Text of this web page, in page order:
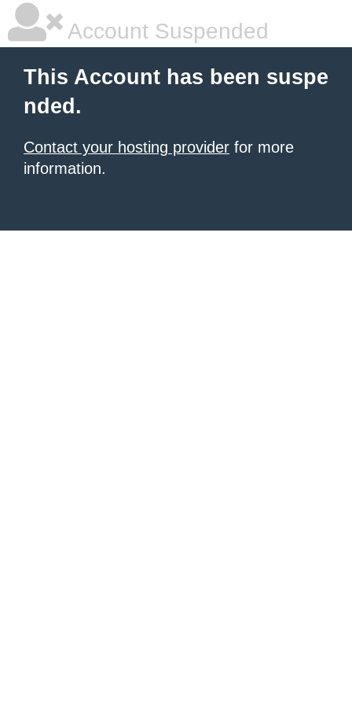
Account Suspended
This Account has been suspe
nded.
Contact your hosting provider for more
information.